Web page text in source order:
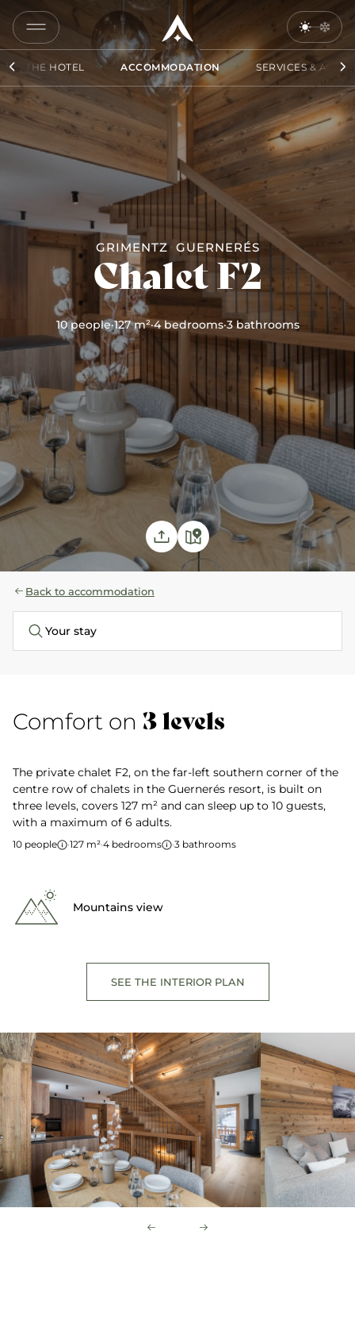
THE HOTEL ACCOMMODATION SERVICES &
GRIMENTZ GUERNERÉS
Chalet F2
10 people·127 m²·4 bedrooms·3 bathrooms
COPY
SEND
BY
EMAIL
Back to accommodation
Your stay
Comfort on 3 levels
The private chalet F2, on the far-left southern corner of the
centre row of chalets in the Guernerés resort, is built on
three levels, covers 127 m² and can sleep up to 10 guests,
with a maximum of 6 adults.
10 people ·127 m²·4 bedrooms ·3 bathrooms
Mountains view
SEE THE INTERIOR PLAN